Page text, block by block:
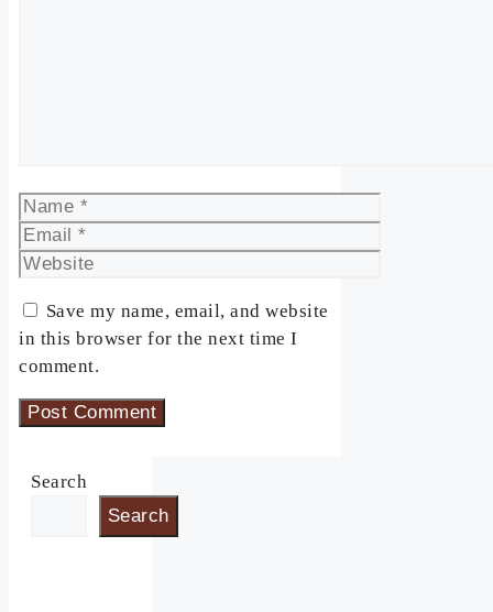
Name
Email
Website
Save my name, email, and website
in this browser for the next time I
comment.
Search
Search